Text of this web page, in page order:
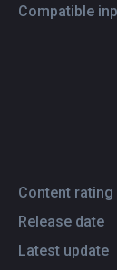
Compatible
Content rating
Release date
Latest update